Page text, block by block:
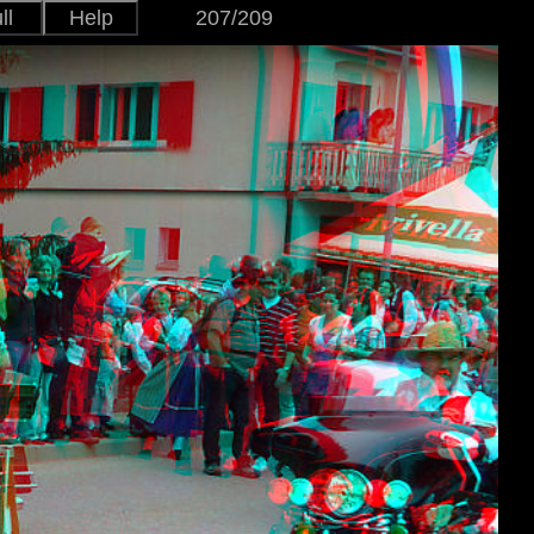
Help
Japanese
English
Version
207/209